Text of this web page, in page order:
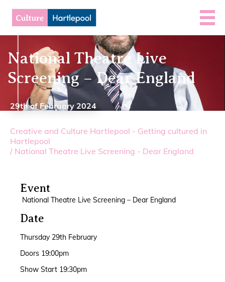
National Theatre Live
Screening – Dear England
29th of February 2024
Creative and Culture Hartlepool - Getting cultured in
Hartlepool
/ National Theatre Live Screening - Dear England
Event
National Theatre Live Screening – Dear England
Date
Thursday 29th February
Doors 19:00pm
Show Start 19:30pm